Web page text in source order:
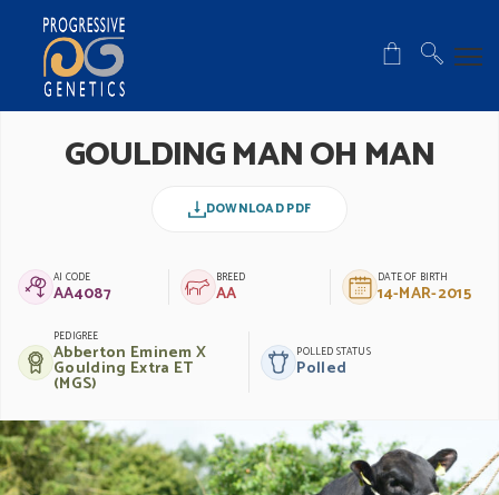
GOULDING MAN OH MAN
DOWNLOAD PDF
AI CODE
AA4087
BREED
AA
DATE OF BIRTH
14-MAR-2015
PEDIGREE
Abberton Eminem X
Goulding Extra ET
(MGS)
POLLED STATUS
Polled